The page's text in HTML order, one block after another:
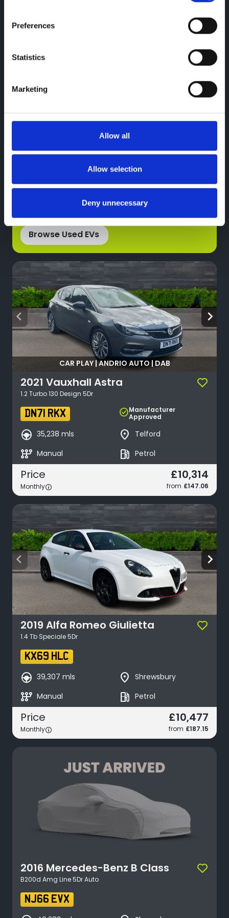
Preferences
Statistics
Marketing
Allow all
Allow selection
Deny unnecessary
SPOTICAR Used EV
Deposit Contribution of up to £1,000!
PCP offers only.*
Browse Used EVs
arrow_back_ios arrow_forward_ios
CAR PLAY | ANDRIO AUTO | DAB
2021 VauxhallAstra
1.2 Turbo 130 Design 5Dr
DN71 RKX
check_circleManufacturer
Approved
search_hands_free 35,238 mls place Telford
auto_transmission Manual local_gas_station Petrol
Price £10,314
Monthly from £147.06
arrow_back_ios arrow_forward_ios
2019Alfa Romeo Giulietta
1.4 Tb Speciale 5Dr
KX69 HLC
search_hands_free 39,307 mls place Shrewsbury
auto_transmission Manual local_gas_station Petrol
Price £10,477
Monthly from £187.15
2016 Mercedes-Benz B Class
B200d Amg Line 5Dr Auto
NJ66 EVX